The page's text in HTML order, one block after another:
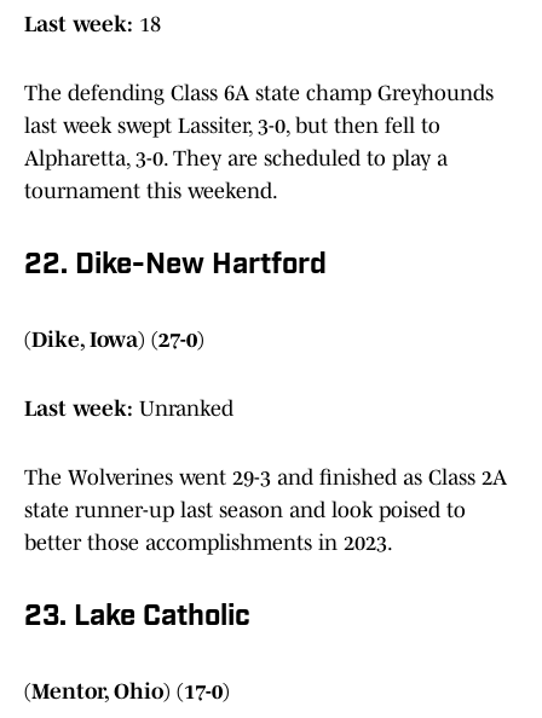
Last week: 18
The defending Class 6A state champ Greyhounds
last week swept Lassiter, 3-0, but then fell to
Alpharetta, 3-0. They are scheduled to play a
tournament this weekend.
22. Dike-New Hartford
(Dike, Iowa) (27-0)
Last week: Unranked
The Wolverines went 29-3 and finished as Class 2A
state runner-up last season and look poised to
better those accomplishments in 2023.
23. Lake Catholic
(Mentor, Ohio) (17-0)